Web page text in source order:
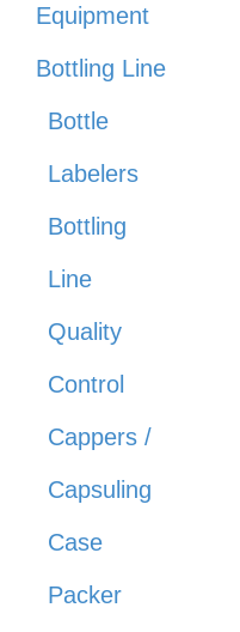
Equipment
Bottling Line
Bottle
Labelers
Bottling
Line
Quality
Control
Cappers /
Capsuling
Case
Packer